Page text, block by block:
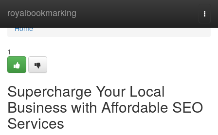
royalbookmarking
Home
Home
1
Supercharge Your Local
Business with Affordable SEO
Services